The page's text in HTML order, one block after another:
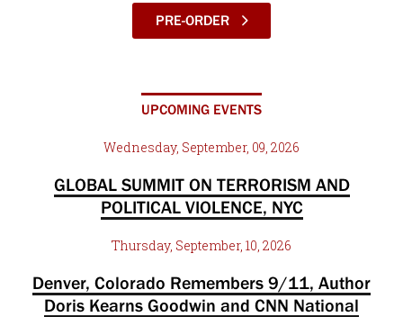
PRE-ORDER
UPCOMING EVENTS
Wednesday, September, 09, 2026
GLOBAL SUMMIT ON TERRORISM AND
POLITICAL VIOLENCE, NYC
Thursday, September, 10, 2026
Denver, Colorado Remembers 9/11, Author
Doris Kearns Goodwin and CNN National